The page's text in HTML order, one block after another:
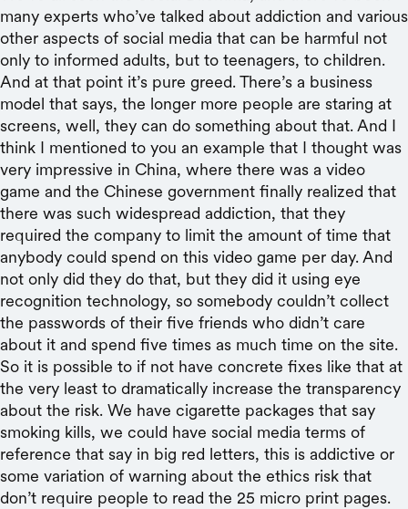
many experts who’ve talked about addiction and various
other aspects of social media that can be harmful not
only to informed adults, but to teenagers, to children.
And at that point it’s pure greed. There’s a business
model that says, the longer more people are staring at
screens, well, they can do something about that. And I
think I mentioned to you an example that I thought was
very impressive in China, where there was a video
game and the Chinese government finally realized that
there was such widespread addiction, that they
required the company to limit the amount of time that
anybody could spend on this video game per day. And
not only did they do that, but they did it using eye
recognition technology, so somebody couldn’t collect
the passwords of their five friends who didn’t care
about it and spend five times as much time on the site.
So it is possible to if not have concrete fixes like that at
the very least to dramatically increase the transparency
about the risk. We have cigarette packages that say
smoking kills, we could have social media terms of
reference that say in big red letters, this is addictive or
some variation of warning about the ethics risk that
don’t require people to read the 25 micro print pages.